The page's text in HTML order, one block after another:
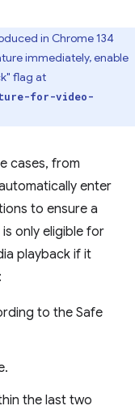
in Chrome 134
immediately, enable
flag at
for-video-
cases, from
enter
to ensure a
only eligible for
playback if it
to the Safe
the last two